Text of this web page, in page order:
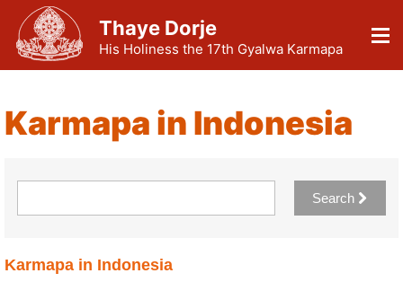
Thaye Dorje
His Holiness the 17th Gyalwa Karmapa
Karmapa in Indonesia
Search
Karmapa in Indonesia